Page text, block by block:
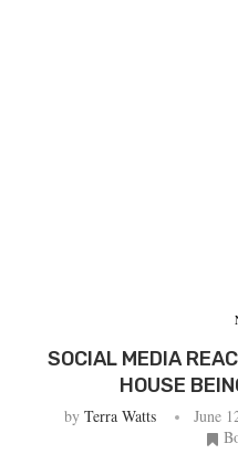
SOCIAL MEDIA
HOUSE
by Terra Watts June